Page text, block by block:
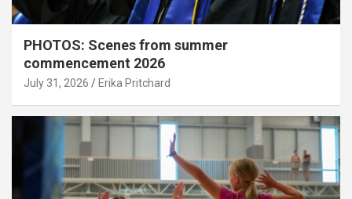
PHOTOS: Scenes from summer
commencement 2026
July 31, 2026 Erika Pritchard